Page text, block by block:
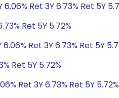
6.06% Ret 3Y 6.73% Ret 5Y
Ret 5Y 5.72%
6.06% Ret 3Y 6.73% Ret 5Y
Ret 5Y 5.72%
Ret 3Y 6.73% Ret 5Y 5.72%